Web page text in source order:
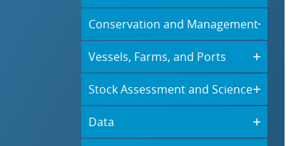
Conservation and Management
Vessels, Farms, and Ports
Stock Assessment and Science
Data